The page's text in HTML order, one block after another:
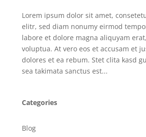
Lorem ipsum dolor sit amet,
elitr, sed diam nonumy eirmod
labore et dolore magna aliquyam
voluptua. At vero eos et accusam et
dolores et ea rebum. Stet clita kasd
sea takimata sanctus est...
Categories
Blog